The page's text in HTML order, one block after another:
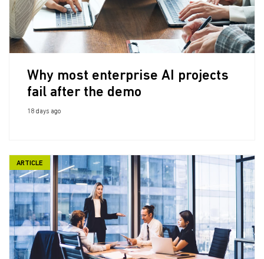
Why most enterprise AI projects
fail after the demo
18 days ago
ARTICLE